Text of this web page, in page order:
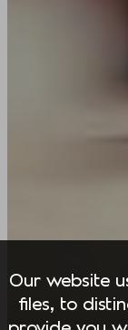
Our website
files, to